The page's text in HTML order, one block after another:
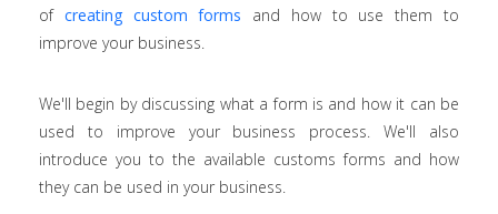
of creating custom forms and how to use them to
improve your business.
We'll begin by discussing what a form is and how it can be
used to improve your business process. We'll also
introduce you to the available customs forms and how
they can be used in your business.